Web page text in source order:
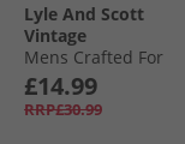
Lyle And Scott
Vintage
Mens Crafted For
The Bold Graphic
T-Shirt Jet Black
£14.99
RRP£30.99